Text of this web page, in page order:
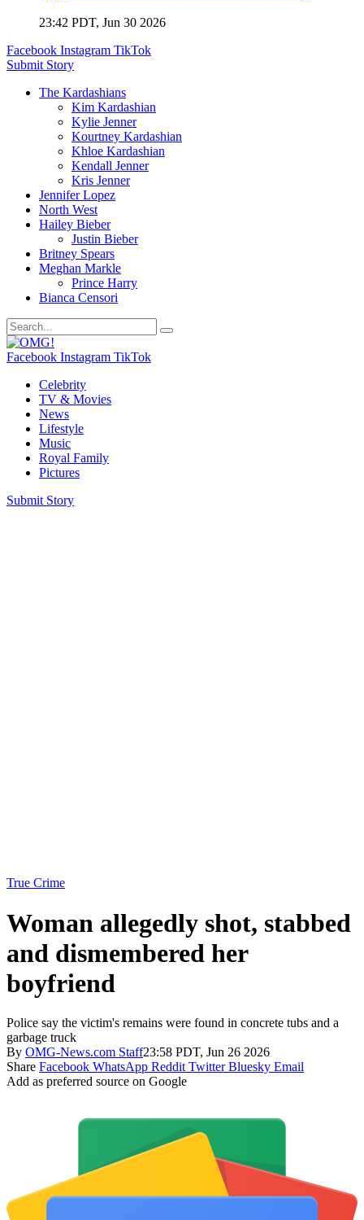
23:42 PDT, Jun 30 2026
Facebook Instagram TikTok
Submit Story
The Kardashians
Kim Kardashian
Kylie Jenner
Kourtney Kardashian
Khloe Kardashian
Kendall Jenner
Kris Jenner
Jennifer Lopez
North West
Hailey Bieber
Justin Bieber
Britney Spears
Meghan Markle
Prince Harry
Bianca Censori
Facebook Instagram TikTok
Celebrity
TV & Movies
News
Lifestyle
Music
Royal Family
Pictures
Submit Story
True Crime
Woman allegedly shot, stabbed
and dismembered her
boyfriend
Police say the victim's remains were found in concrete tubs and a
garbage truck
By OMG-News.com Staff23:58 PDT, Jun 26 2026
Share Facebook WhatsApp Reddit Twitter Bluesky Email
Add as preferred source on Google